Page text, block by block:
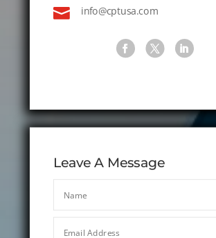
 info@cptusa.com
Leave A Message